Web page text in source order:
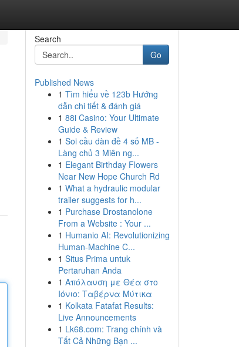
Search
Go
Published News
1 Tìm hiểu về 123b Hướng
dẫn chi tiết & đánh giá
1 88i Casino: Your Ultimate
Guide & Review
1 Soi cầu dàn đề 4 số MB -
Làng chủ 3 Miên ng...
1 Elegant Birthday Flowers
Near New Hope Church Rd
1 What a hydraulic modular
trailer suggests for h...
1 Purchase Drostanolone
From a Website : Your ...
1 Humanio AI: Revolutionizing
Human-Machine C...
1 Situs Prima untuk
Pertaruhan Anda
1 Απόλαυση με Θέα στο
Ιόνιο: Ταβέρνα Μύτικα
1 Kolkata Fatafat Results:
Live Announcements
1 Lk68.com: Trang chính và
Tất Cả Những Bạn ...